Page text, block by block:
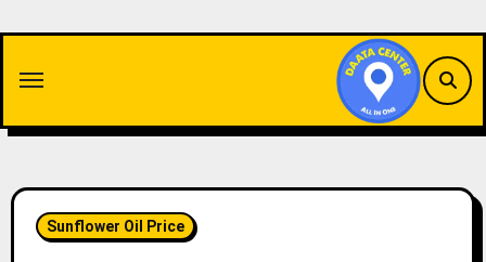
content
Sunflower Oil Price